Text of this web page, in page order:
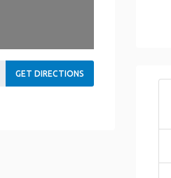
GET DIRECTIONS